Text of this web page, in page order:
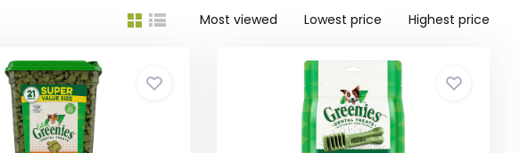
Most viewed Lowest price Highest price